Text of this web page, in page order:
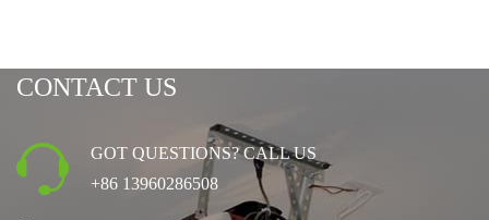
CONTACT US
GOT QUESTIONS? CALL US
+86 13960286508